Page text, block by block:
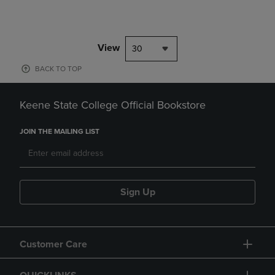
View 30
BACK TO TOP
Keene State College Official Bookstore
JOIN THE MAILING LIST
Sign Up
Customer Care